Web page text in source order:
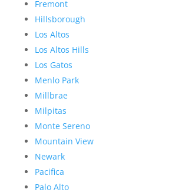
Fremont
Hillsborough
Los Altos
Los Altos Hills
Los Gatos
Menlo Park
Millbrae
Milpitas
Monte Sereno
Mountain View
Newark
Pacifica
Palo Alto